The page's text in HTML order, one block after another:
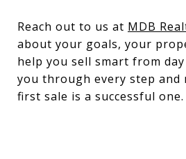
Reach out to us at MDB
about your goals, your
help you sell smart from day
you through every step and
first sale is a successful one.